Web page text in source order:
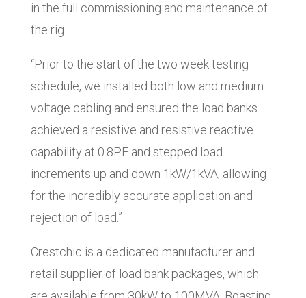
in the full commissioning and maintenance of
the rig.
“Prior to the start of the two week testing
schedule, we installed both low and medium
voltage cabling and ensured the load banks
achieved a resistive and resistive reactive
capability at 0.8PF and stepped load
increments up and down 1kW/1kVA, allowing
for the incredibly accurate application and
rejection of load.”
Crestchic is a dedicated manufacturer and
retail supplier of load bank packages, which